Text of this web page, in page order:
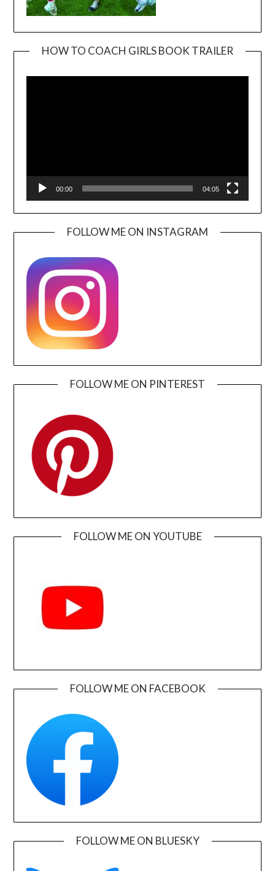
HOW TO COACH GIRLS BOOK TRAILER
00:00 04:05
FOLLOW ME ON INSTAGRAM
FOLLOW ME ON PINTEREST
FOLLOW ME ON YOUTUBE
FOLLOW ME ON FACEBOOK
FOLLOW ME ON BLUESKY